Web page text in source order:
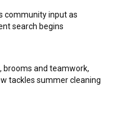
community input as
search begins
brooms and teamwork,
tackles summer cleaning